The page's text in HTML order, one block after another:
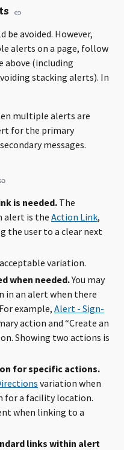
avoided. However,
alerts on a page, follow
above (including
stacking alerts). In
multiple alerts are
for the primary
messages.
is needed.The
alert is the Action Link,
the user to a clear next
variation.
when needed.You may
in an alert when there
example, Alert - Sign-
action and “Create an
Showing two actions is
for specific actions.
variation when
for a facility location.
when linking to a
links within alert